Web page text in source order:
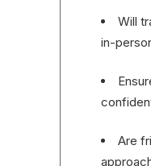
Will
in-
Are